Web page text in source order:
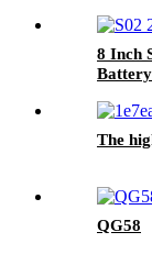
8 Inch
The
QG58